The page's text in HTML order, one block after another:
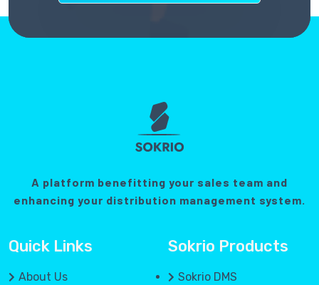
A platform benefitting your sales team and
enhancing your distribution management system.
Quick Links
About Us
Sokrio Products
Sokrio DMS